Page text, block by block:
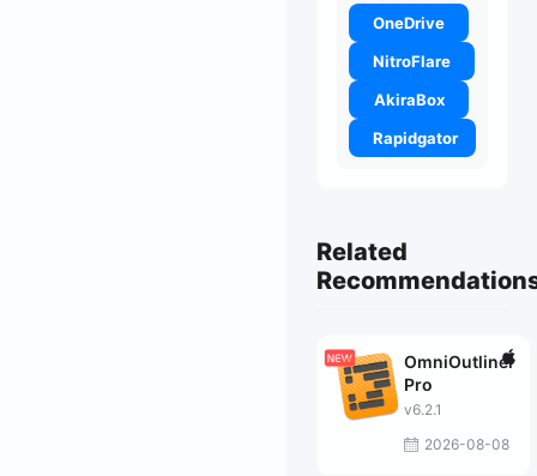
OneDrive
NitroFlare
AkiraBox
Rapidgator
Related
OmniOutliner
Pro
v6.2.1
2026-08-08